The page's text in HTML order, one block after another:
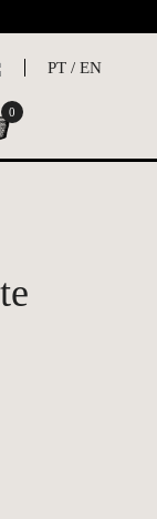
PT / EN
0